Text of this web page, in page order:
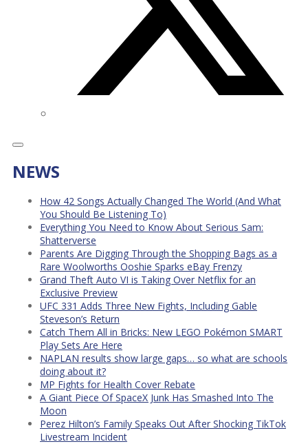
NEWS
How 42 Songs Actually Changed The World (And What
You Should Be Listening To)
Everything You Need to Know About Serious Sam:
Shatterverse
Parents Are Digging Through the Shopping Bags as a
Rare Woolworths Ooshie Sparks eBay Frenzy
Grand Theft Auto VI is Taking Over Netflix for an
Exclusive Preview
UFC 331 Adds Three New Fights, Including Gable
Steveson’s Return
Catch Them All in Bricks: New LEGO Pokémon SMART
Play Sets Are Here
NAPLAN results show large gaps… so what are schools
doing about it?
MP Fights for Health Cover Rebate
A Giant Piece Of SpaceX Junk Has Smashed Into The
Moon
Perez Hilton’s Family Speaks Out After Shocking TikTok
Livestream Incident